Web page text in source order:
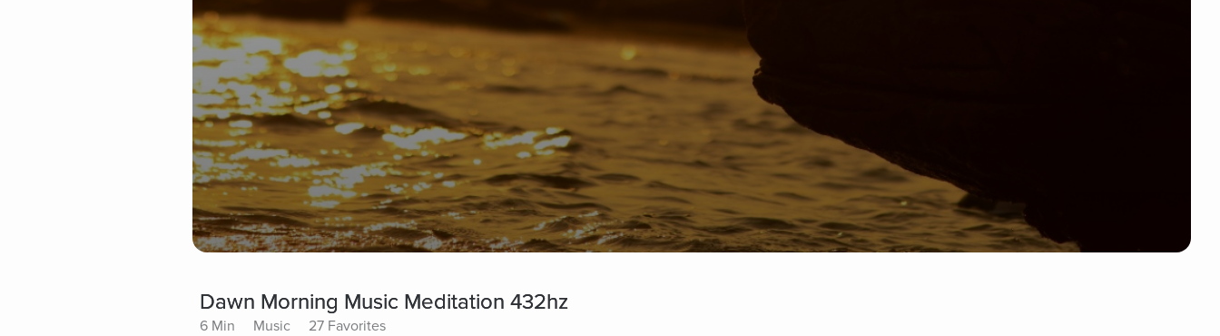
Dawn Morning Music Meditation 432hz
6 Min Music 27 Favorites